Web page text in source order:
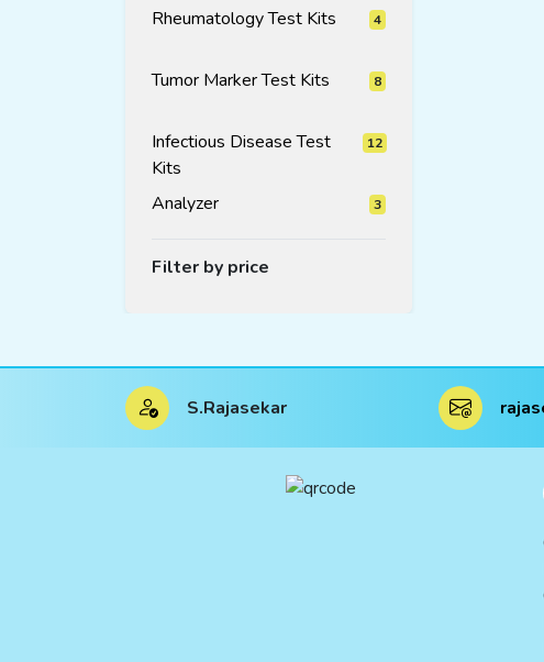
Rheumatology Test Kits 4
Tumor Marker Test Kits 8
Infectious Disease Test
Kits
12
Analyzer 3
Filter by price
S.Rajasekar